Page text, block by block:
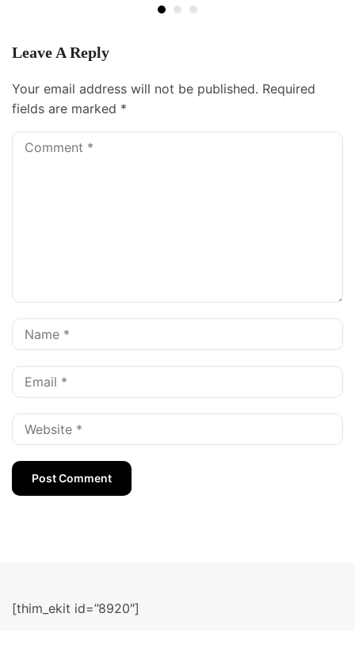
Leave A Reply
Your email address will not be published. Required
fields are marked *
[thim_ekit id=”8920″]